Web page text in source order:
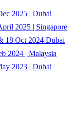
2025 | Dubai
2025 | Singapore
18 Oct 2024 Dubai
2024 | Malaysia
2023 | Dubai